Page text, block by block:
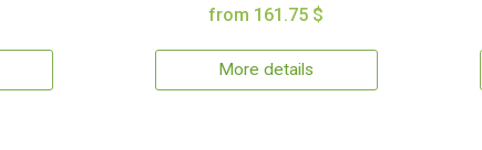
from 161.75 $
More details